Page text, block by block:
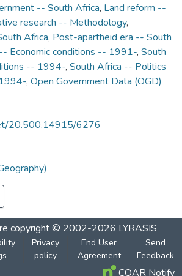
-- South Africa, Land reform --
research -- Methodology,
Africa, Post-apartheid era -- South
Economic conditions -- 1991-, South
-- 1994-, South Africa -- Politics
, Open Government Data (OGD)
20.500.14915/6276
copyright © 2002-2026 LYRASIS
Privacy
policy
End User
Agreement
Send
Feedback
COAR Notify